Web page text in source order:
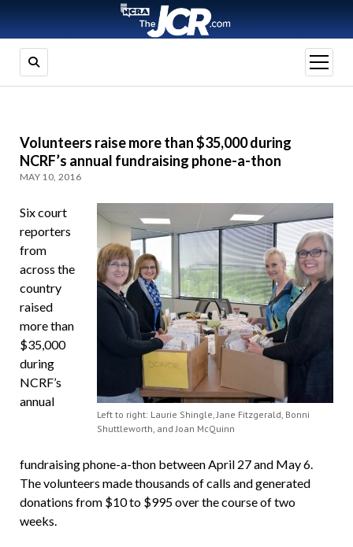
open
menu
Volunteers raise more than $35,000 during
NCRF’s annual fundraising phone-a-thon
MAY 10, 2016
Left to right: Laurie Shingle, Jane Fitzgerald, Bonni
Shuttleworth, and Joan McQuinn
Six court
reporters
from
across the
country
raised
more than
$35,000
during
NCRF’s
annual
fundraising phone-a-thon between April 27 and May 6.
The volunteers made thousands of calls and generated
donations from $10 to $995 over the course of two
weeks.